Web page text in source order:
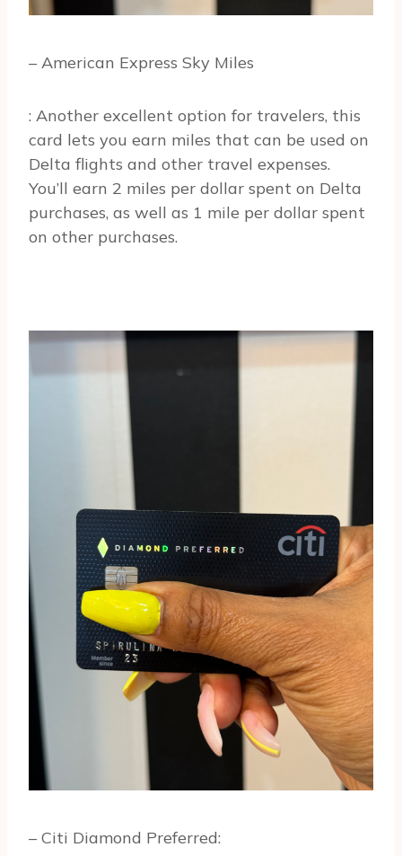
– American Express Sky Miles
: Another excellent option for travelers, this
card lets you earn miles that can be used on
Delta flights and other travel expenses.
You’ll earn 2 miles per dollar spent on Delta
purchases, as well as 1 mile per dollar spent
on other purchases.
– Citi Diamond Preferred: